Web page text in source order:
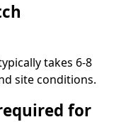
takes 6-8
site conditions.
for